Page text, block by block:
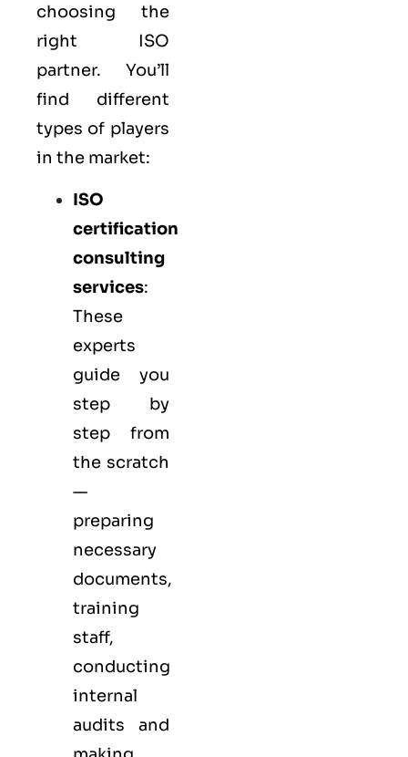
choosing the
right ISO
partner. You’ll
find different
types of players
in the market:
ISO
certification
consulting
services:
These
experts
guide you
step by
step from
the scratch
—
preparing
necessary
documents,
training
staff,
conducting
internal
audits and